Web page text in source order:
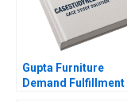
Gupta Furniture
Demand Fulfillment